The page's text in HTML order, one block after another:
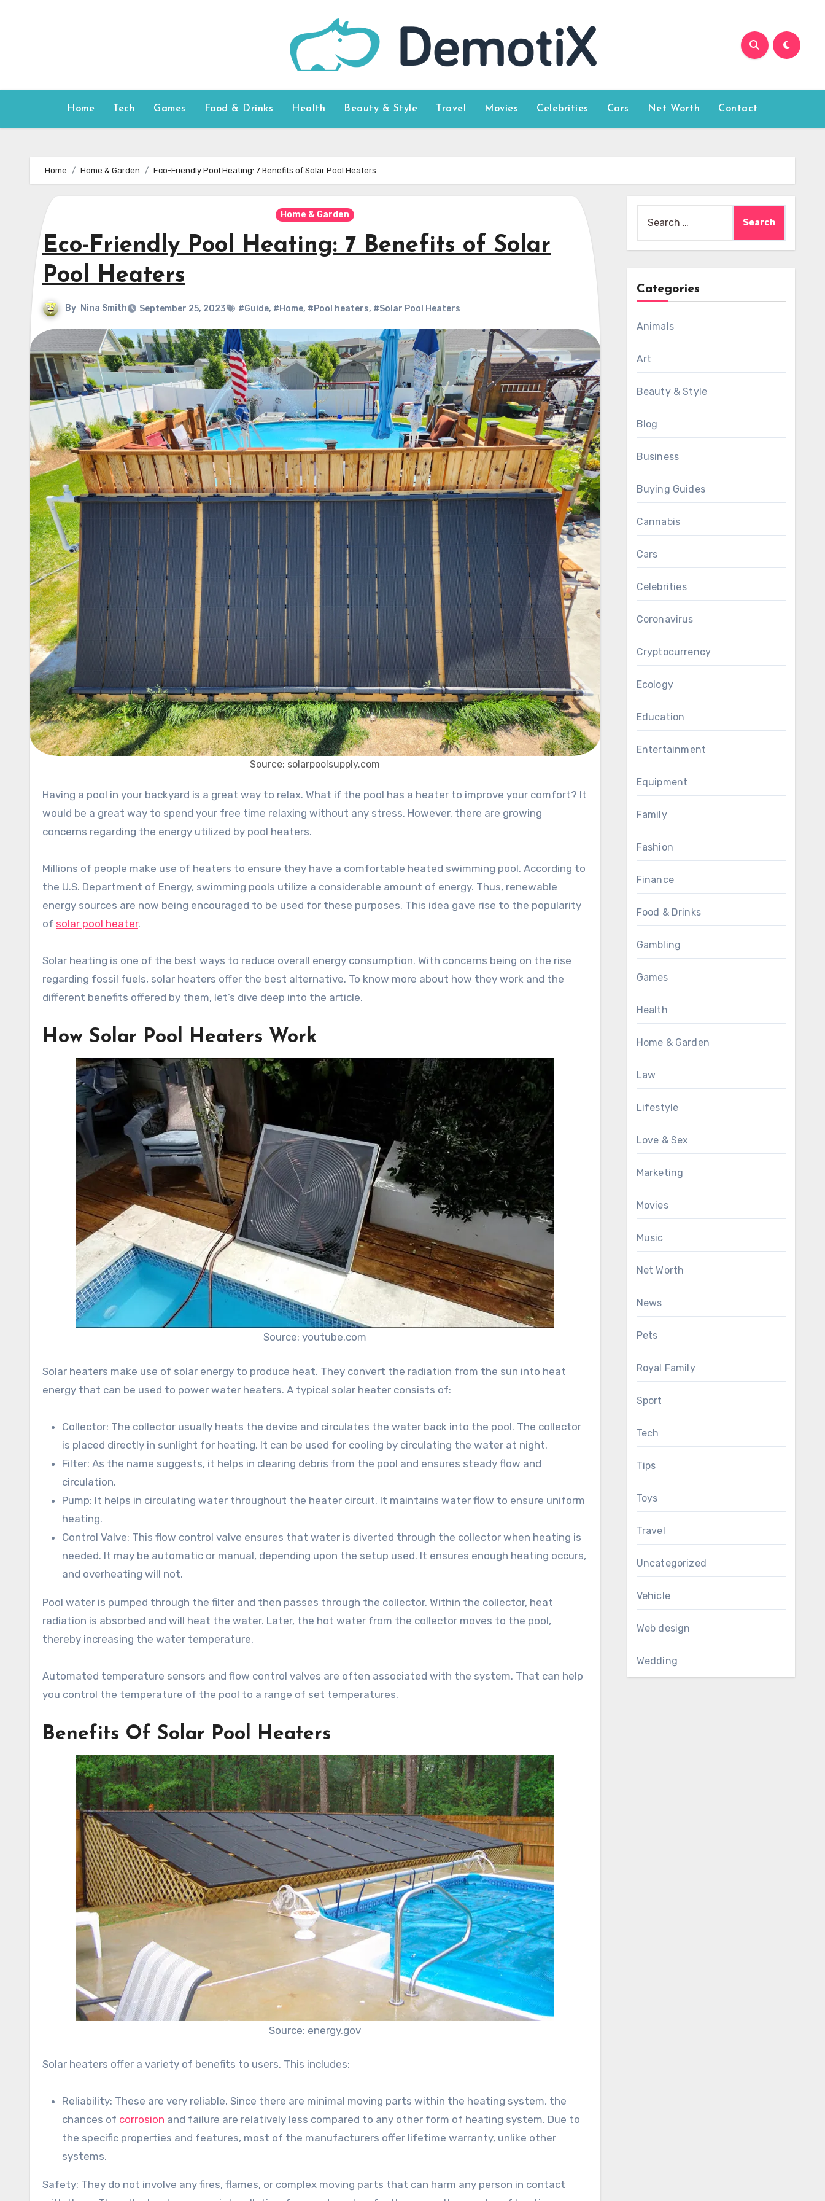
Home Tech Games Food & Drinks Health Beauty & Style Travel Movies Celebrities Cars Net Worth Contact
Home Home & Garden Eco-Friendly Pool Heating: 7 Benefits of Solar Pool Heaters
Home & Garden
Eco-Friendly Pool Heating: 7 Benefits of Solar
Pool Heaters
By Nina Smith September 25, 2023 #Guide, #Home, #Pool heaters, #Solar Pool Heaters
Source: solarpoolsupply.com
Having a pool in your backyard is a great way to relax. What if the pool has a heater to improve your comfort? It
would be a great way to spend your free time relaxing without any stress. However, there are growing
concerns regarding the energy utilized by pool heaters.
Millions of people make use of heaters to ensure they have a comfortable heated swimming pool. According to
the U.S. Department of Energy, swimming pools utilize a considerable amount of energy. Thus, renewable
energy sources are now being encouraged to be used for these purposes. This idea gave rise to the popularity
of solar pool heater.
Solar heating is one of the best ways to reduce overall energy consumption. With concerns being on the rise
regarding fossil fuels, solar heaters offer the best alternative. To know more about how they work and the
different benefits offered by them, let’s dive deep into the article.
How Solar Pool Heaters Work
Source: youtube.com
Solar heaters make use of solar energy to produce heat. They convert the radiation from the sun into heat
energy that can be used to power water heaters. A typical solar heater consists of:
Collector: The collector usually heats the device and circulates the water back into the pool. The collector
is placed directly in sunlight for heating. It can be used for cooling by circulating the water at night.
Filter: As the name suggests, it helps in clearing debris from the pool and ensures steady flow and
circulation.
Pump: It helps in circulating water throughout the heater circuit. It maintains water flow to ensure uniform
heating.
Control Valve: This flow control valve ensures that water is diverted through the collector when heating is
needed. It may be automatic or manual, depending upon the setup used. It ensures enough heating occurs,
and overheating will not.
Pool water is pumped through the filter and then passes through the collector. Within the collector, heat
radiation is absorbed and will heat the water. Later, the hot water from the collector moves to the pool,
thereby increasing the water temperature.
Automated temperature sensors and flow control valves are often associated with the system. That can help
you control the temperature of the pool to a range of set temperatures.
Benefits Of Solar Pool Heaters
Source: energy.gov
Solar heaters offer a variety of benefits to users. This includes:
Reliability: These are very reliable. Since there are minimal moving parts within the heating system, the
chances of corrosion and failure are relatively less compared to any other form of heating system. Due to
the specific properties and features, most of the manufacturers offer lifetime warranty, unlike other
systems.
Safety: They do not involve any fires, flames, or complex moving parts that can harm any person in contact
for:
Categories
Animals
Art
Beauty & Style
Blog
Business
Buying Guides
Cannabis
Cars
Celebrities
Coronavirus
Cryptocurrency
Ecology
Education
Entertainment
Equipment
Family
Fashion
Finance
Food & Drinks
Gambling
Games
Health
Home & Garden
Law
Lifestyle
Love & Sex
Marketing
Movies
Music
Net Worth
News
Pets
Royal Family
Sport
Tech
Tips
Toys
Travel
Uncategorized
Vehicle
Web design
Wedding